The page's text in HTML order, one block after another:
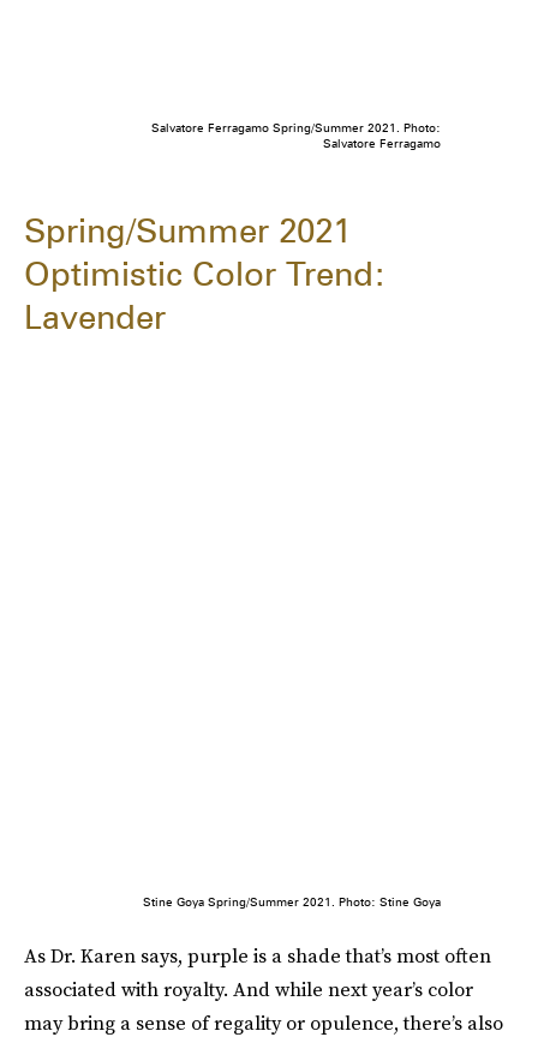
Salvatore Ferragamo Spring/Summer 2021. Photo:
Salvatore Ferragamo
Spring/Summer 2021
Optimistic Color Trend:
Lavender
Stine Goya Spring/Summer 2021. Photo: Stine Goya
As Dr. Karen says, purple is a shade that’s most often
associated with royalty. And while next year’s color
may bring a sense of regality or opulence, there’s also